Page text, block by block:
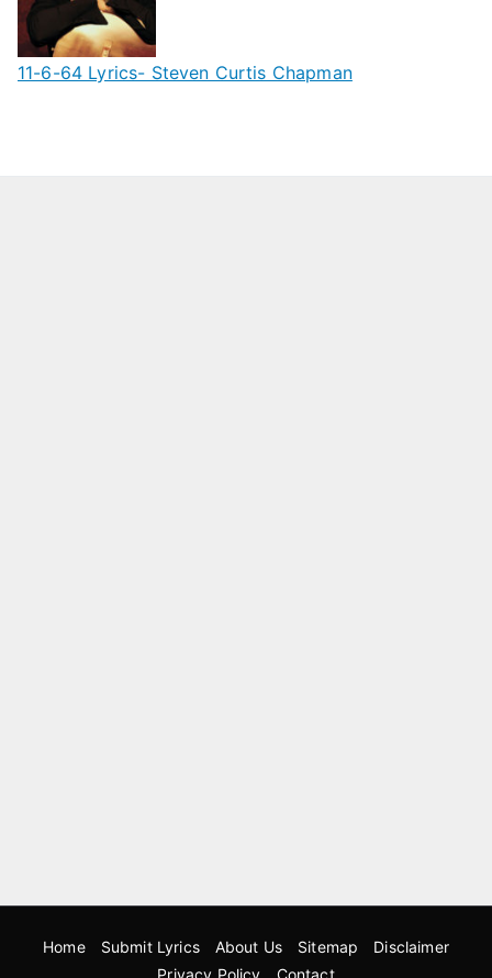
11-6-64 Lyrics- Steven Curtis Chapman
Home Submit Lyrics About Us Sitemap
Disclaimer
Privacy Policy
Contact